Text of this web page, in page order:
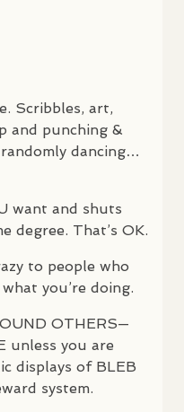
Scribbles, art,
and punching &
dancing…
want and shuts
degree. That’s OK.
to people who
you’re doing.
OTHERS—
unless you are
displays of BLEB
system.